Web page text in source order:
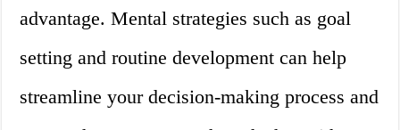
advantage. Mental strategies such as goal
setting and routine development can help
streamline your decision-making process and